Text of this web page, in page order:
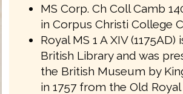
MS Corp. Ch Coll Camb
in Corpus Christi College
Royal MS 1 A XIV (1175AD)
British Library and was
the British Museum by
in 1757 from the Old Royal